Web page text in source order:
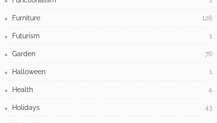
Furniture 126
Futurism 1
Garden 76
Halloween 1
Health 4
Holidays 43